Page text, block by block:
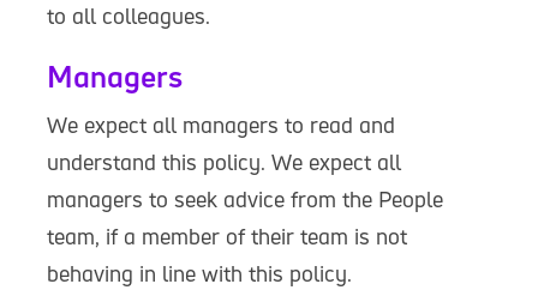
to all colleagues.
Managers
We expect all managers to read and
understand this policy. We expect all
managers to seek advice from the People
team, if a member of their team is not
behaving in line with this policy.